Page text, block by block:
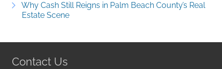
Why Cash Still Reigns in Palm Beach County’s Real
Estate Scene
Contact Us